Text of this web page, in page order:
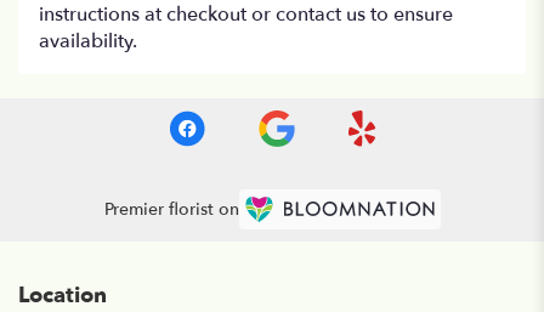
instructions at checkout or contact us to ensure
availability.
Premier florist on
Location